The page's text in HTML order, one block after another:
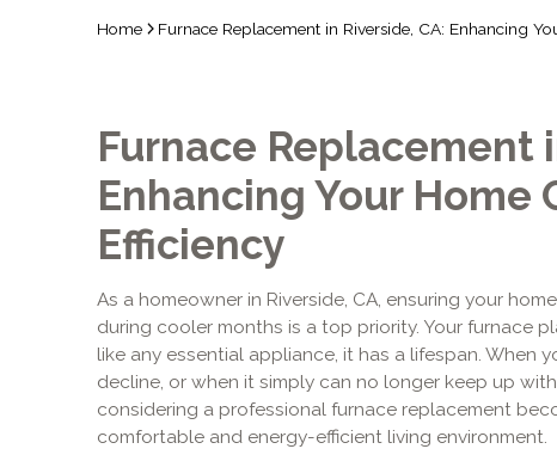
Home Furnace Replacement in Riverside, CA: Enhancing
Furnace Replacement
Enhancing Your Home
Efficiency
As a homeowner in Riverside, CA, ensuring your
during cooler months is a top priority. Your furnace
like any essential appliance, it has a lifespan. When
decline, or when it simply can no longer keep up
considering a professional furnace replacement
comfortable and energy-efficient living environment.